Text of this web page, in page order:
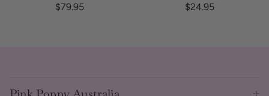
Regular price
$79.95
Regular price
$24.95